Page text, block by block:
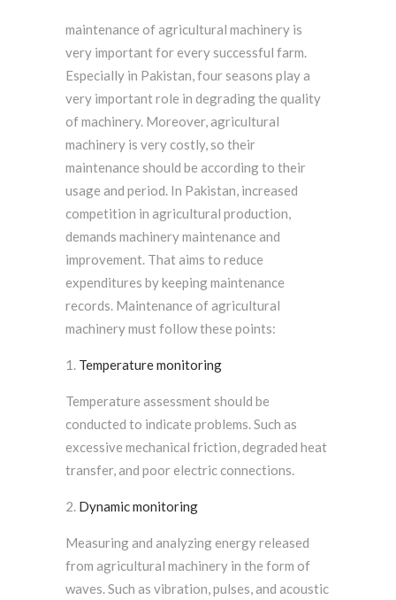
maintenance of agricultural machinery is
very important for every successful farm.
Especially in Pakistan, four seasons play a
very important role in degrading the quality
of machinery. Moreover, agricultural
machinery is very costly, so their
maintenance should be according to their
usage and period. In Pakistan, increased
competition in agricultural production,
demands machinery maintenance and
improvement. That aims to reduce
expenditures by keeping maintenance
records. Maintenance of agricultural
machinery must follow these points:
Temperature monitoring
Temperature assessment should be
conducted to indicate problems. Such as
excessive mechanical friction, degraded heat
transfer, and poor electric connections.
Dynamic monitoring
Measuring and analyzing energy released
from agricultural machinery in the form of
waves. Such as vibration, pulses, and acoustic